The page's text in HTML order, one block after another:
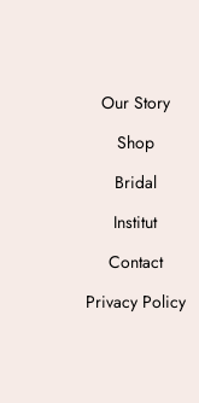
Our Story
Shop
Bridal
Institut
Contact
Privacy Policy